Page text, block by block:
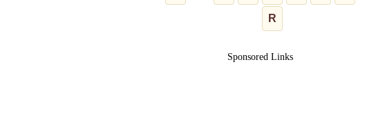
R
Sponsored Links